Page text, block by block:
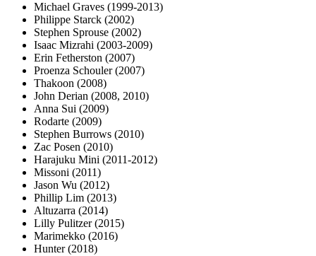
Michael Graves (1999-2013)
Philippe Starck (2002)
Stephen Sprouse (2002)
Isaac Mizrahi (2003-2009)
Erin Fetherston (2007)
Proenza Schouler (2007)
Thakoon (2008)
John Derian (2008, 2010)
Anna Sui (2009)
Rodarte (2009)
Stephen Burrows (2010)
Zac Posen (2010)
Harajuku Mini (2011-2012)
Missoni (2011)
Jason Wu (2012)
Phillip Lim (2013)
Altuzarra (2014)
Lilly Pulitzer (2015)
Marimekko (2016)
Hunter (2018)